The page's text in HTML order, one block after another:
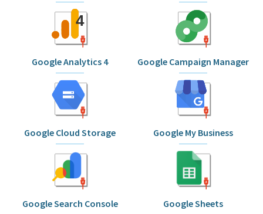
Google Analytics 4 Google Campaign Manager
Google Cloud Storage Google My Business
Google Search Console Google Sheets